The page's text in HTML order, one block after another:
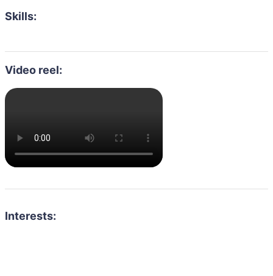
Skills:
Video reel:
Interests: